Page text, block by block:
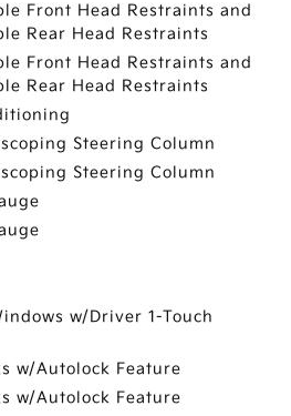
Front Head Restraints and
Rear Head Restraints
Front Head Restraints and
Rear Head Restraints
Steering Column
Steering Column
w/Driver 1-Touch
w/Autolock Feature
w/Autolock Feature